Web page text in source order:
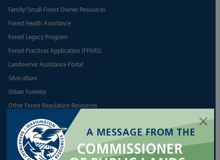
Family/Small Forest Owner Resources
Forest Health Assistance
Forest Legacy Program
Forest Practices Application (FPARS)
Landowner Assistance Portal
Silviculture
Urban Forestry
Other Forest Regulation Resources
Other State Forest Resources
LEASES